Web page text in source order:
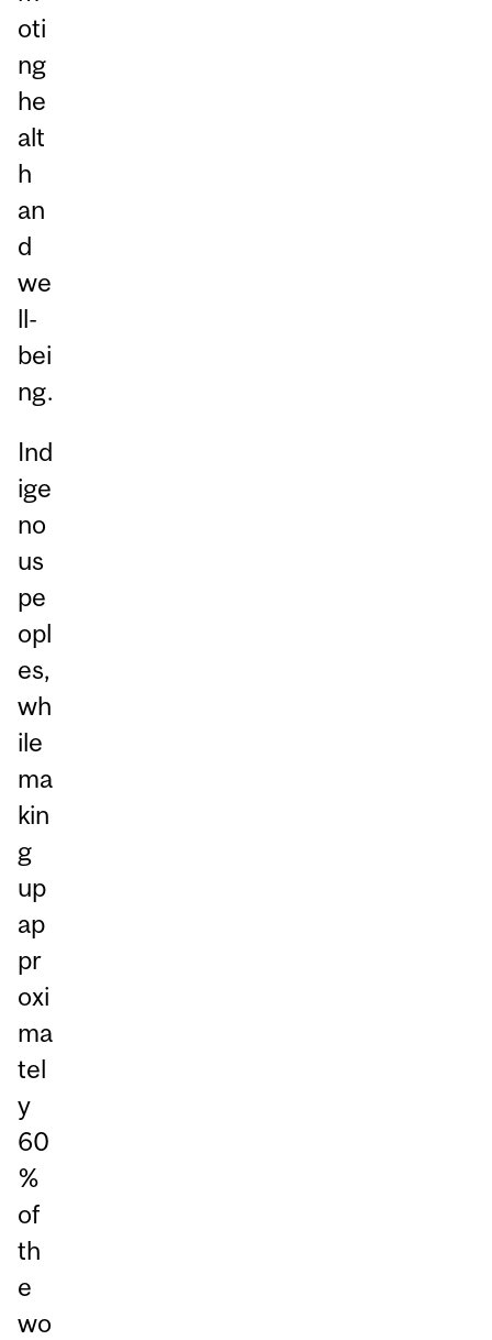
oti
ng
he
alt
h
an
d
we
ll-
bei
ng.
Ind
ige
no
us
pe
opl
es,
wh
ile
ma
kin
g
up
ap
pr
oxi
ma
tel
y
60
%
of
th
e
wo